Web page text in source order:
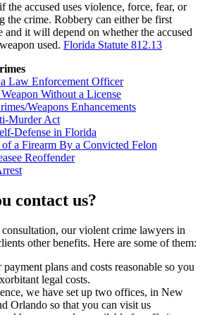
the accused uses violence, force, fear, or
the crime. Robbery can either be first
and it will depend on whether the accused
used. Florida Statute 812.13
Law Enforcement Officer
Without a License
Weapons Enhancements
Murder Act
Defense in Florida
of a Firearm By a Convicted Felon
Reoffender
contact us?
our violent crime lawyers in
other benefits. Here are some of them:
plans and costs reasonable so you
legal costs.
we have set up two offices, in New
Orlando so that you can visit us